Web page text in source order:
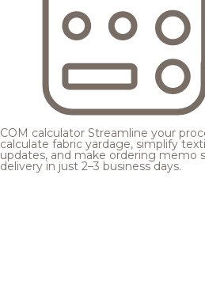
COM calculator Streamline your
calculate fabric yardage, simplify
updates, and make ordering memo
delivery in just 2–3 business days.